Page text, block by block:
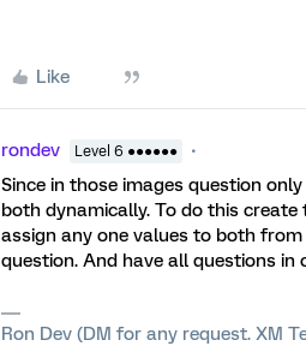
Like
rondev Level 6 ●●●●●●
Since in those images question
both dynamically. To do this
assign any one values to both
question. And have all questions in
Ron Dev (DM for any request. XM